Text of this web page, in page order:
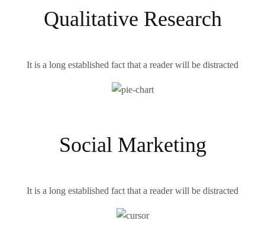
Qualitative Research
It is a long established fact that a reader will be distracted
Social Marketing
It is a long established fact that a reader will be distracted